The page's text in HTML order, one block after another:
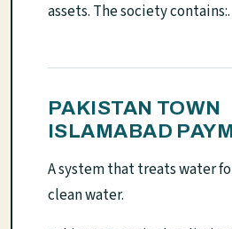
assets. The society contains:.
PAKISTAN TOWN
ISLAMABAD
A system that treats water
clean water.